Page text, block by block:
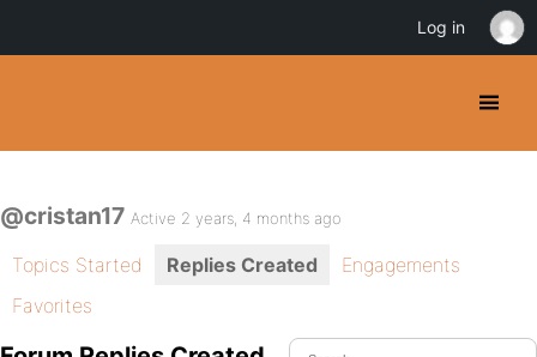
@cristan17 Active 2 years, 4 months ago
Topics Started Replies Created
Engagements
Favorites
Log in